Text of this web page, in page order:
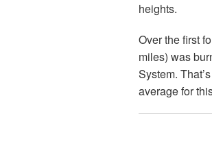
heights.
Over the first
miles) was
System.
average for